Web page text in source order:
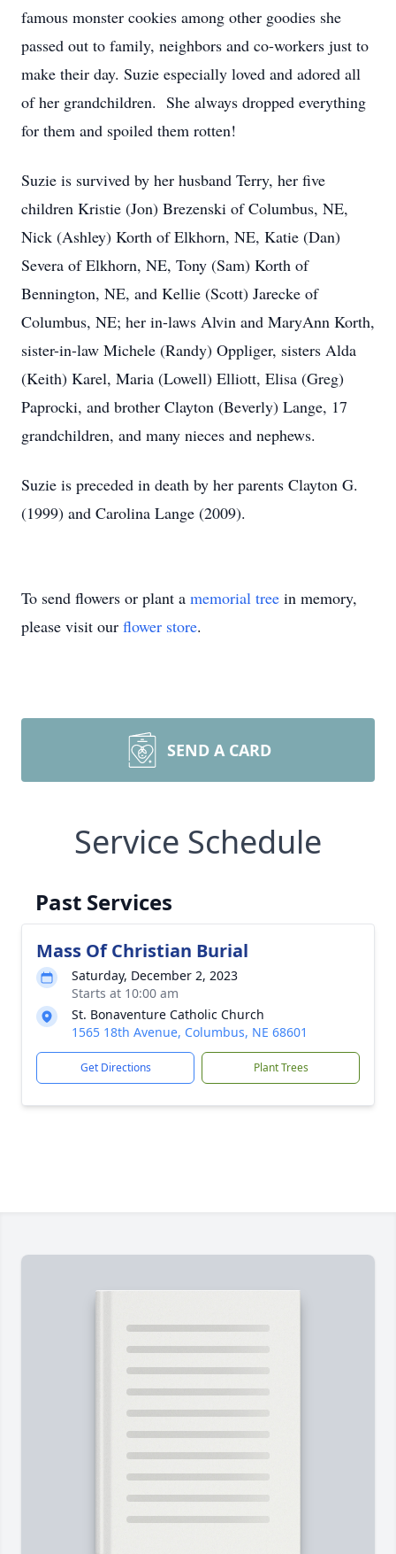
famous monster cookies among other goodies she
passed out to family, neighbors and co-workers just to
make their day. Suzie especially loved and adored all
of her grandchildren. She always dropped everything
for them and spoiled them rotten!
Suzie is survived by her husband Terry, her five
children Kristie (Jon) Brezenski of Columbus, NE,
Nick (Ashley) Korth of Elkhorn, NE, Katie (Dan)
Severa of Elkhorn, NE, Tony (Sam) Korth of
Bennington, NE, and Kellie (Scott) Jarecke of
Columbus, NE; her in-laws Alvin and MaryAnn Korth,
sister-in-law Michele (Randy) Oppliger, sisters Alda
(Keith) Karel, Maria (Lowell) Elliott, Elisa (Greg)
Paprocki, and brother Clayton (Beverly) Lange, 17
grandchildren, and many nieces and nephews.
Suzie is preceded in death by her parents Clayton G.
(1999) and Carolina Lange (2009).
To send flowers or plant a memorial tree in memory,
please visit our flower store.
SEND A CARD
Service Schedule
Past Services
Mass Of Christian Burial
Saturday, December 2, 2023
Starts at 10:00 am
St. Bonaventure Catholic Church
1565 18th Avenue, Columbus, NE 68601
Get Directions Plant Trees